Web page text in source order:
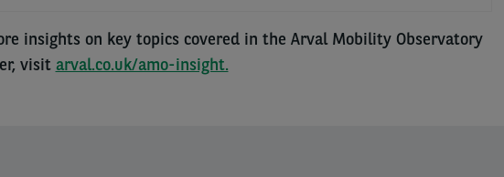
insights on key topics covered in the Arval Mobility Observatory
visit arval.co.uk/amo-insight.